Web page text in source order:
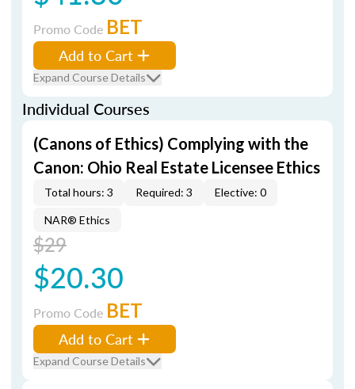
Promo Code BET
Add to Cart
Expand Course Details
Individual Courses
(Canons of Ethics) Complying with the
Canon: Ohio Real Estate Licensee Ethics
Total hours: 3 Required: 3 Elective: 0
NAR® Ethics
$29
$20.30
Promo Code BET
Add to Cart
Expand Course Details